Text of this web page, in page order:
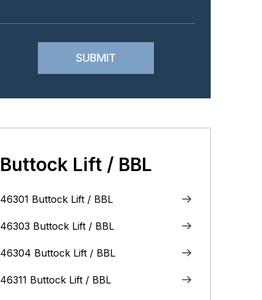
Buttock Lift / BBL
46301 Buttock Lift / BBL
46303 Buttock Lift / BBL
46304 Buttock Lift / BBL
46311 Buttock Lift / BBL